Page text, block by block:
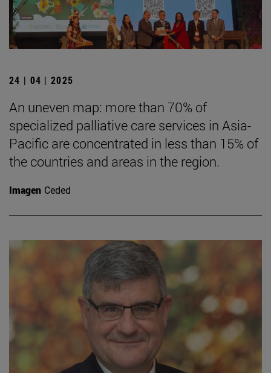
24 | 04 | 2025
An uneven map: more than 70% of
specialized palliative care services in Asia-
Pacific are concentrated in less than 15% of
the countries and areas in the region.
Imagen Ceded